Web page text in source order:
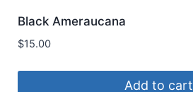
Black Ameraucana
$15.00
Add to cart